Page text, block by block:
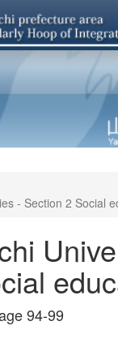
- Section 2 Social
94-99